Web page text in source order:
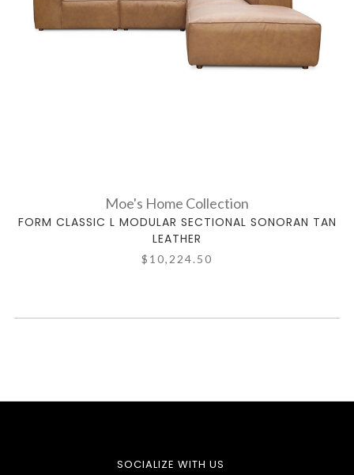
Moe's Home Collection
FORM CLASSIC L MODULAR SECTIONAL SONORAN TAN
LEATHER
$10,224.50
SOCIALIZE WITH US